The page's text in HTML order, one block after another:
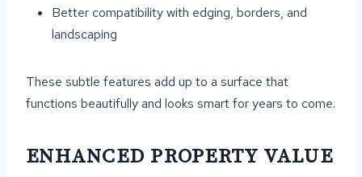
Better compatibility with edging, borders, and
landscaping
These subtle features add up to a surface that
functions beautifully and looks smart for years to come.
ENHANCED PROPERTY VALUE